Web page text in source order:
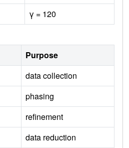
γ = 120
Purpose
data collection
phasing
refinement
data reduction